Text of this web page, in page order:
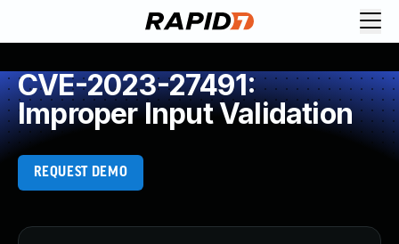
CVE-2023-27491:
Improper Input Validation
REQUEST DEMO